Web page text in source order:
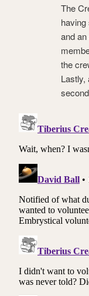
The
and
the
Lastly,